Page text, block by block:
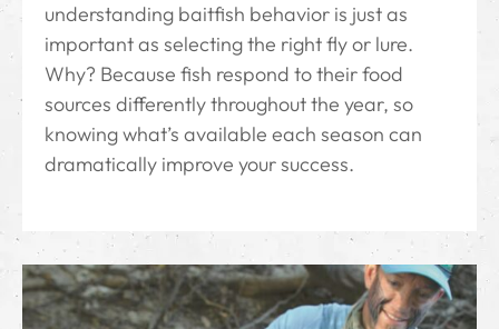
understanding baitfish behavior is just as
important as selecting the right fly or lure.
Why? Because fish respond to their food
sources differently throughout the year, so
knowing what’s available each season can
dramatically improve your success.